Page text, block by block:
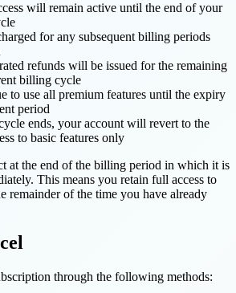
will remain active until the end of your
for any subsequent billing periods
refunds will be issued for the remaining
billing cycle
to use all premium features until the expiry
period
ends, your account will revert to the
to basic features only
at the end of the billing period in which it is
This means you retain full access to
remainder of the time you have already
through the following methods: